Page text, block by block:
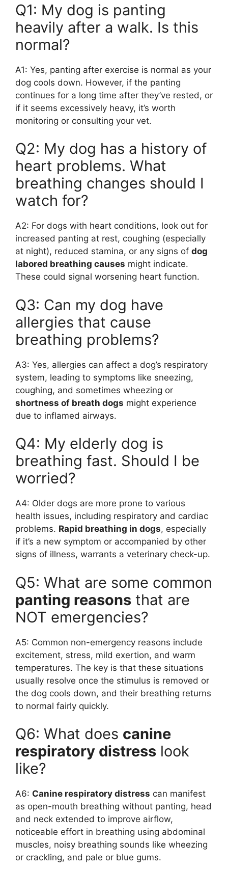
Q1: My dog is panting
heavily after a walk. Is this
normal?
A1: Yes, panting after exercise is normal as your
dog cools down. However, if the panting
continues for a long time after they’ve rested, or
if it seems excessively heavy, it’s worth
monitoring or consulting your vet.
Q2: My dog has a history of
heart problems. What
breathing changes should I
watch for?
A2: For dogs with heart conditions, look out for
increased panting at rest, coughing (especially
at night), reduced stamina, or any signs of dog
labored breathing causes might indicate.
These could signal worsening heart function.
Q3: Can my dog have
allergies that cause
breathing problems?
A3: Yes, allergies can affect a dog’s respiratory
system, leading to symptoms like sneezing,
coughing, and sometimes wheezing or
shortness of breath dogs might experience
due to inflamed airways.
Q4: My elderly dog is
breathing fast. Should I be
worried?
A4: Older dogs are more prone to various
health issues, including respiratory and cardiac
problems. Rapid breathing in dogs, especially
if it’s a new symptom or accompanied by other
signs of illness, warrants a veterinary check-up.
Q5: What are some common
panting reasons that are
NOT emergencies?
A5: Common non-emergency reasons include
excitement, stress, mild exertion, and warm
temperatures. The key is that these situations
usually resolve once the stimulus is removed or
the dog cools down, and their breathing returns
to normal fairly quickly.
Q6: What does canine
respiratory distress look
like?
A6: Canine respiratory distress can manifest
as open-mouth breathing without panting, head
and neck extended to improve airflow,
noticeable effort in breathing using abdominal
muscles, noisy breathing sounds like wheezing
or crackling, and pale or blue gums.